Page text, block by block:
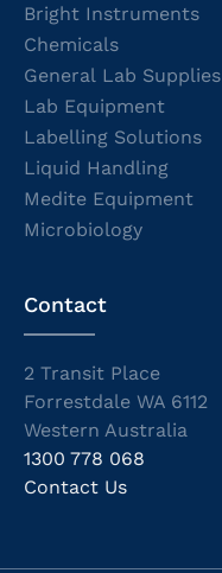
Bright Instruments
Chemicals
General Lab Supplies
Lab Equipment
Labelling Solutions
Liquid Handling
Medite Equipment
Microbiology
Contact
2 Transit Place
Forrestdale WA 6112
Western Australia
1300 778 068
Contact Us